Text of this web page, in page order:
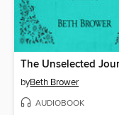
byBeth Brower
AUDIOBOOK